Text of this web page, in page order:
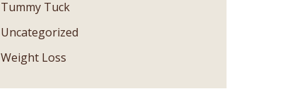
Tummy Tuck
Uncategorized
Weight Loss